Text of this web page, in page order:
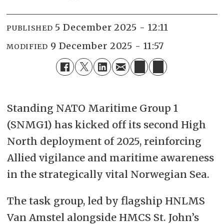
PUBLISHED 5 December 2025 - 12:11
MODIFIED 9 December 2025 - 11:57
Standing NATO Maritime Group 1
(SNMG1) has kicked off its second High
North deployment of 2025, reinforcing
Allied vigilance and maritime awareness
in the strategically vital Norwegian Sea.
The task group, led by flagship HNLMS
Van Amstel alongside HMCS St. John’s